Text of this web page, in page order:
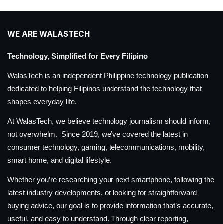
WE ARE WALASTECH
Technology, Simplified for Every Filipino
WalasTech is an independent Philippine technology publication
dedicated to helping Filipinos understand the technology that
shapes everyday life.
At WalasTech, we believe technology journalism should inform,
not overwhelm. Since 2019, we’ve covered the latest in
consumer technology, gaming, telecommunications, mobility,
smart home, and digital lifestyle.
Whether you’re researching your next smartphone, following the
latest industry developments, or looking for straightforward
buying advice, our goal is to provide information that’s accurate,
useful, and easy to understand. Through clear reporting,